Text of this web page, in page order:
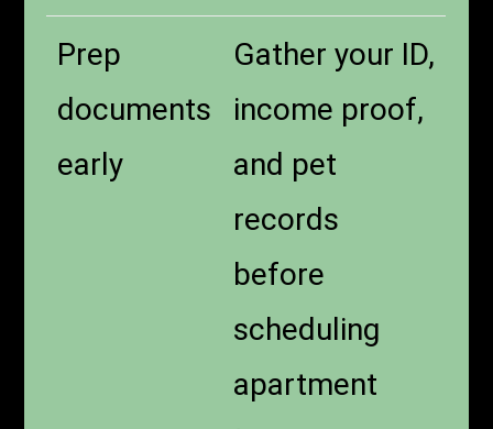
Prep
documents
early
Gather your ID,
income proof,
and pet
records
before
scheduling
apartment